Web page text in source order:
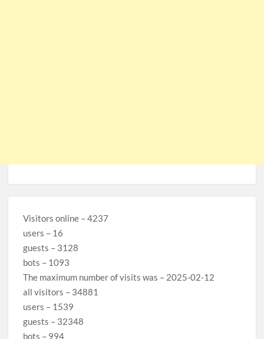
Visitors online – 4237
users – 16
guests – 3128
bots – 1093
The maximum number of visits was – 2025-02-12
all visitors – 34881
users – 1539
guests – 32348
bots – 994